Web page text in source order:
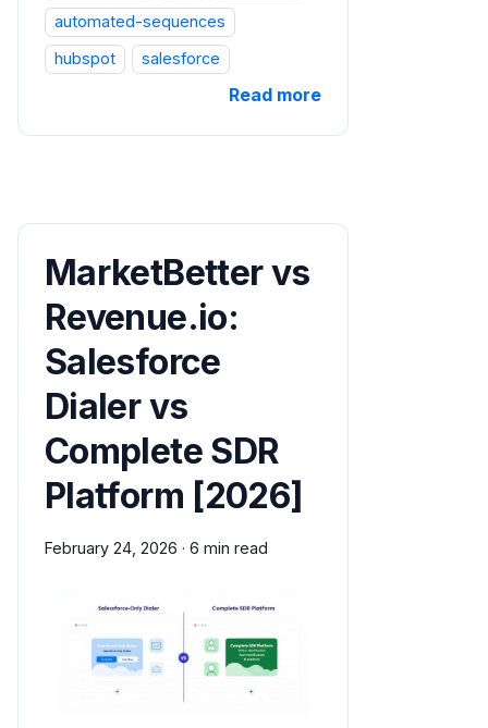
automated-sequences
hubspot
salesforce
Read more
MarketBetter vs
Revenue.io:
Salesforce
Dialer vs
Complete SDR
Platform [2026]
February 24, 2026 · 6 min read